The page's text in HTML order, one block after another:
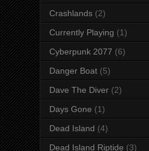
Crashlands (2)
Currently Playing (1)
Cyberpunk 2077 (6)
Danger Boat (5)
Dave The Diver (2)
Days Gone (1)
Dead Island (4)
Dead Island Riptide (3)